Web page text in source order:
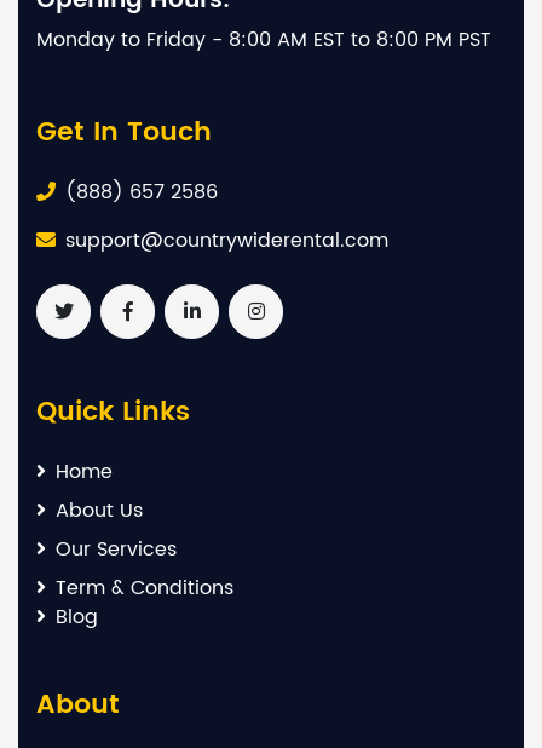
Monday to Friday - 8:00 AM EST to 8:00 PM PST
Get In Touch
(888) 657 2586
support@countrywiderental.com
Quick Links
Home
About Us
Our Services
Term & Conditions
Blog
About